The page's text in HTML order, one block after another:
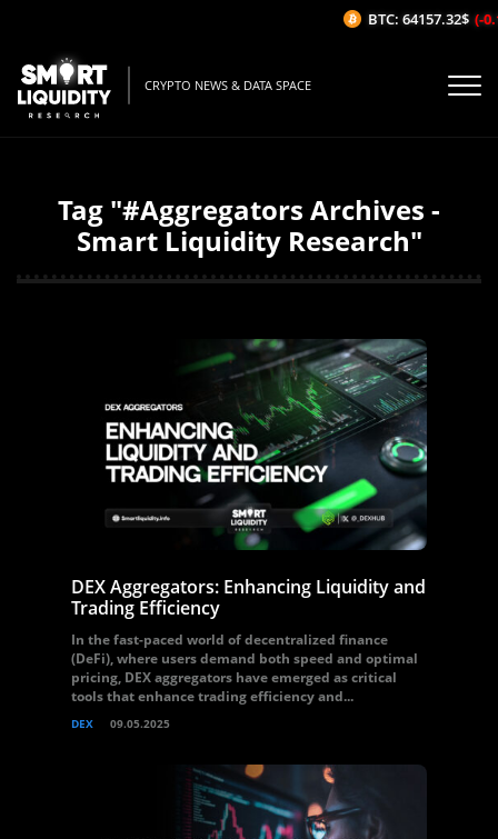
CRYPTO NEWS & DATA SPACE
Tag "#Aggregators Archives -
Smart Liquidity Research"
DEX Aggregators: Enhancing Liquidity and
Trading Efficiency
In the fast-paced world of decentralized finance
(DeFi), where users demand both speed and optimal
pricing, DEX aggregators have emerged as critical
tools that enhance trading efficiency and...
DEX 09.05.2025
BTC: 64157.32$ (-